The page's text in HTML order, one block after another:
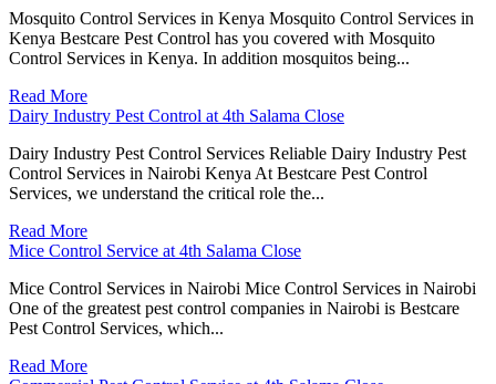
Mosquito Control Services in Kenya Mosquito Control Services in
Kenya Bestcare Pest Control has you covered with Mosquito
Control Services in Kenya. In addition mosquitos being...
Read More
Dairy Industry Pest Control at 4th Salama Close
Dairy Industry Pest Control Services Reliable Dairy Industry Pest
Control Services in Nairobi Kenya At Bestcare Pest Control
Services, we understand the critical role the...
Read More
Mice Control Service at 4th Salama Close
Mice Control Services in Nairobi Mice Control Services in Nairobi
One of the greatest pest control companies in Nairobi is Bestcare
Pest Control Services, which...
Read More